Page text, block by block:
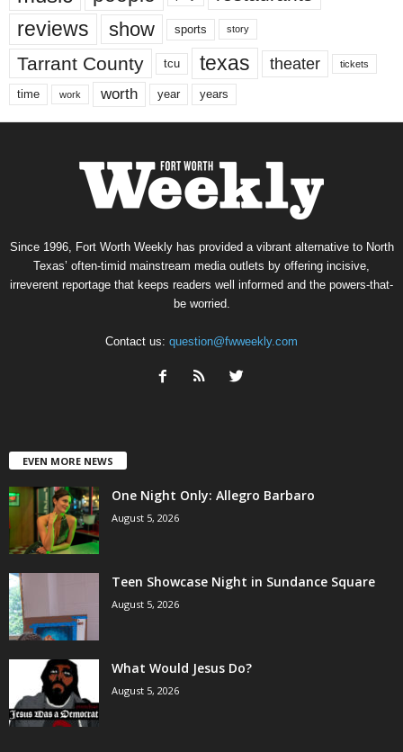
reviews show sports story
Tarrant County tcu texas theater tickets
time work worth year years
Since 1996, Fort Worth Weekly has provided a vibrant alternative to North
Texas’ often-timid mainstream media outlets by offering incisive,
irreverent reportage that keeps readers well informed and the powers-that-
be worried.
Contact us: question@fwweekly.com
EVEN MORE NEWS
One Night Only: Allegro Barbaro
August 5, 2026
Teen Showcase Night in Sundance Square
August 5, 2026
What Would Jesus Do?
August 5, 2026